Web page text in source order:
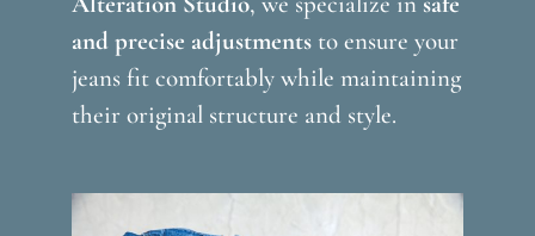
and precise adjustments to ensure your
jeans fit comfortably while maintaining
their original structure and style.